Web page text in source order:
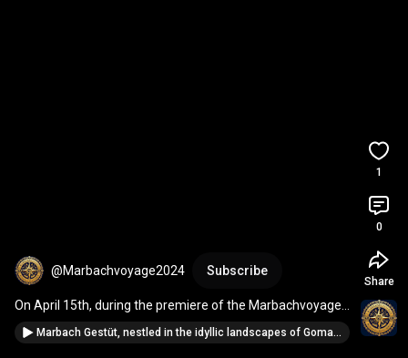
@Marbachvoyage2024 Subscribe
On April 15th, during the premiere of the Marbachvoyage-
2024 program concept
Marbach Gestüt, nestled in the idyllic landscapes of Gomadingen
1
0
Share